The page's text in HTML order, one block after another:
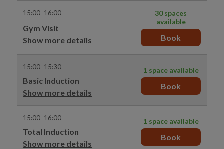
15:00–16:00
Gym Visit
Show more details
30 spaces
available
Book
15:00–15:30
Basic Induction
Show more details
1 space available
Book
15:00–16:00
Total Induction
Show more details
1 space available
Book